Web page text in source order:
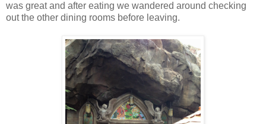
was great and after eating we wandered around checking
out the other dining rooms before leaving.